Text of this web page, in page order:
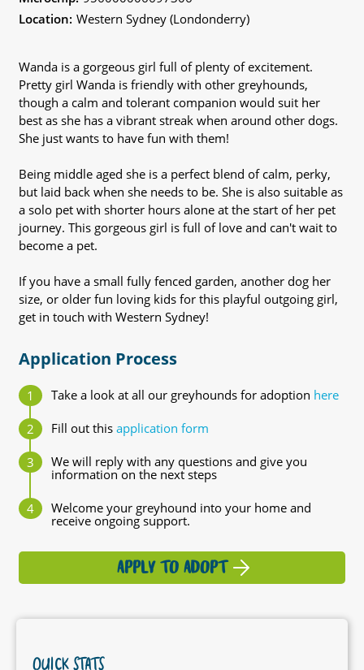
Location: Western Sydney (Londonderry)
Wanda is a gorgeous girl full of plenty of excitement.
Pretty girl Wanda is friendly with other greyhounds,
though a calm and tolerant companion would suit her
best as she has a vibrant streak when around other dogs.
She just wants to have fun with them!
Being middle aged she is a perfect blend of calm, perky,
but laid back when she needs to be. She is also suitable as
a solo pet with shorter hours alone at the start of her pet
journey. This gorgeous girl is full of love and can't wait to
become a pet.
If you have a small fully fenced garden, another dog her
size, or older fun loving kids for this playful outgoing girl,
get in touch with Western Sydney!
Application Process
Take a look at all our greyhounds for adoption here
Fill out this application form
We will reply with any questions and give you
information on the next steps
Welcome your greyhound into your home and
receive ongoing support.
APPLY TO ADOPT